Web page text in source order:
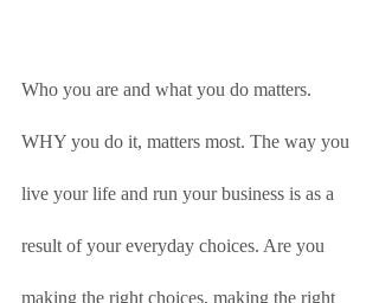
Who you are and what you do matters.
WHY you do it, matters most. The way you
live your life and run your business is as a
result of your everyday choices. Are you
making the right choices, making the right